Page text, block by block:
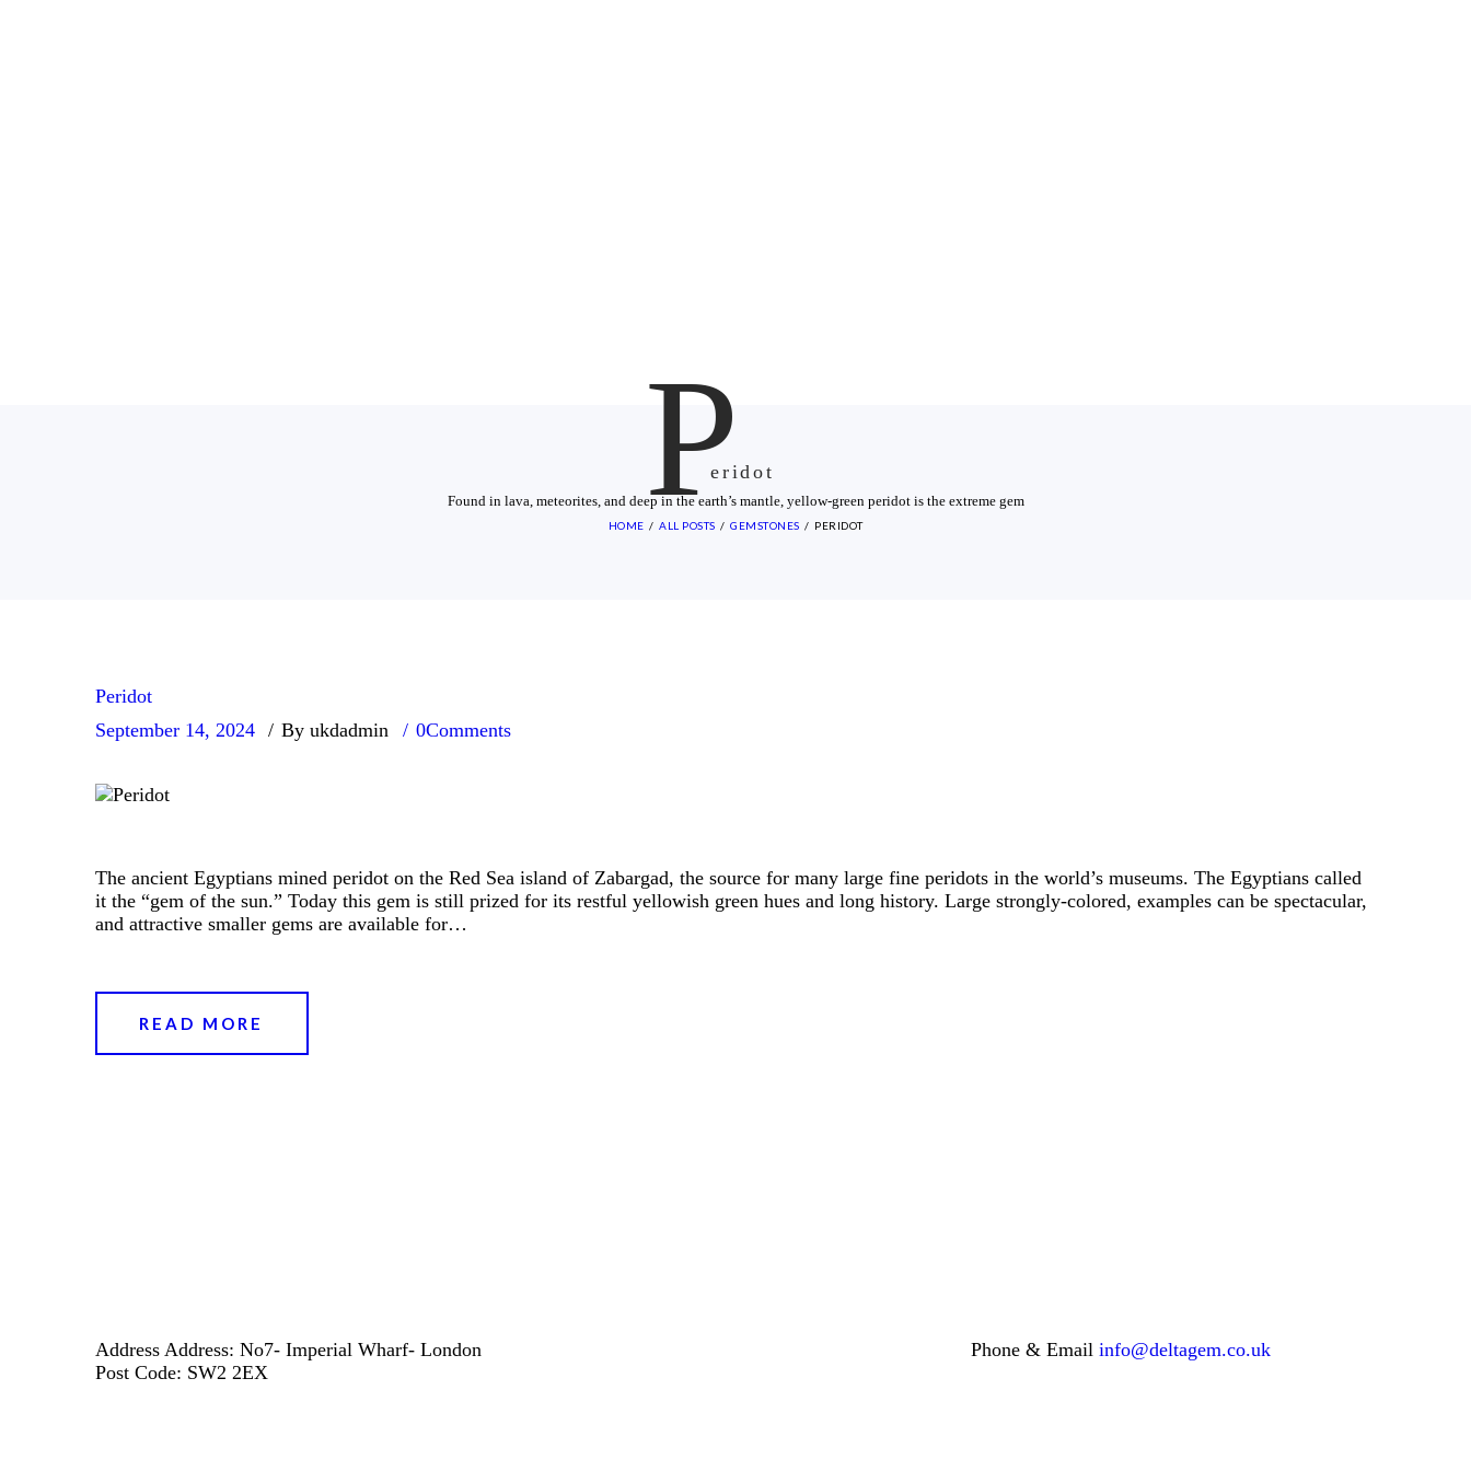
P
eridot
Found in lava, meteorites, and deep in the earth’s mantle, yellow-green peridot is the extreme gem
HOME ALL POSTS GEMSTONES PERIDOT
Peridot
September 14, 2024
By ukdadmin 0Comments
The ancient Egyptians mined peridot on the Red Sea island of Zabargad, the source for many large fine peridots in the world’s museums. The Egyptians called
it the “gem of the sun.” Today this gem is still prized for its restful yellowish green hues and long history. Large strongly-colored, examples can be spectacular,
and attractive smaller gems are available for…
READ MORE
Address Address: No7- Imperial Wharf- London
Post Code: SW2 2EX
Phone & Email info@deltagem.co.uk